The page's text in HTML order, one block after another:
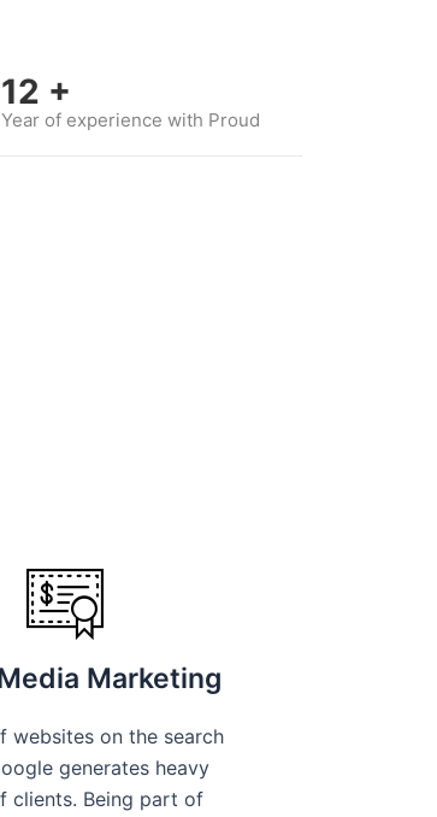
12 +
Year of experience with Proud
Marketing
websites on the search
generates heavy
clients. Being part of